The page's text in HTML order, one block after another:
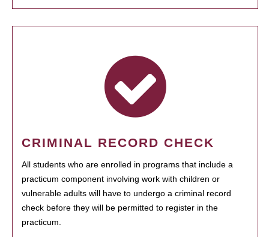
CRIMINAL RECORD CHECK
All students who are enrolled in programs that include a
practicum component involving work with children or
vulnerable adults will have to undergo a criminal record
check before they will be permitted to register in the
practicum.